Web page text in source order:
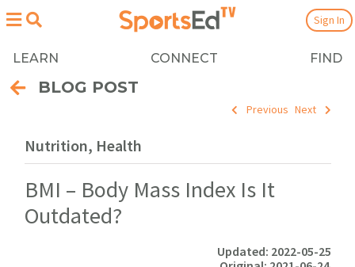
LEARN CONNECT FIND
Sign In
BLOG POST
Previous Next
Nutrition, Health
BMI – Body Mass Index Is It
Outdated?
Updated: 2022-05-25